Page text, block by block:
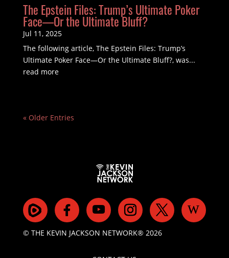
The Epstein Files: Trump’s Ultimate Poker
Face—Or the Ultimate Bluff?
Jul 11, 2025
The following article, The Epstein Files: Trump’s
Ultimate Poker Face—Or the Ultimate Bluff?, was...
read more
« Older Entries
© THE KEVIN JACKSON NETWORK® 2026